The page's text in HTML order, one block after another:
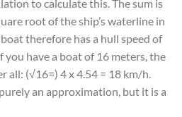
to calculate this. The sum is
root of the ship’s waterline in
therefore has a hull speed of
you have a boat of 16 meters, the
all: (√16=) 4 x 4.54 = 18 km/h.
an approximation, but it is a